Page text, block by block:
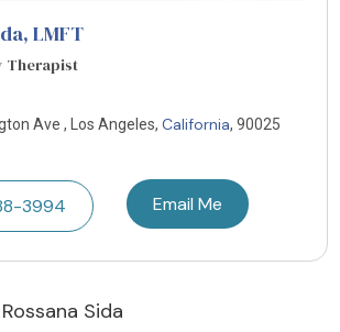
, LMFT
Therapist
Ave , Los Angeles, California, 90025
3994 Email Me
Sida